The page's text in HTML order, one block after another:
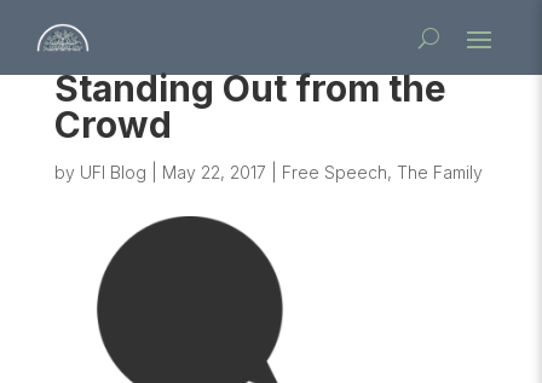
Standing Out from the
Crowd
by UFI Blog May 22, 2017 Free Speech, The Family